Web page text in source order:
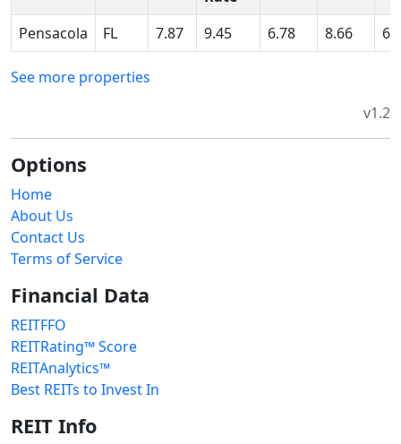
Pensacola FL 7.87 9.45 6.78 8.66
See more properties
v1.2
Options
Home
About Us
Contact Us
Terms of Service
Financial Data
REITFFO
REITRating™ Score
REITAnalytics™
Best REITs to Invest In
REIT Info